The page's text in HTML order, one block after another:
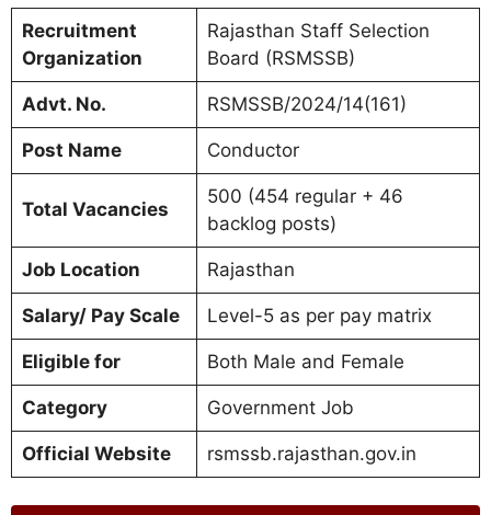
Recruitment
Organization
Rajasthan Staff Selection
Board (RSMSSB)
Advt. No. RSMSSB/2024/14(161)
Post Name Conductor
Total Vacancies
500 (454 regular + 46
backlog posts)
Job Location Rajasthan
Salary/ Pay Scale Level-5 as per pay matrix
Eligible for Both Male and Female
Category Government Job
Official Website rsmssb.rajasthan.gov.in